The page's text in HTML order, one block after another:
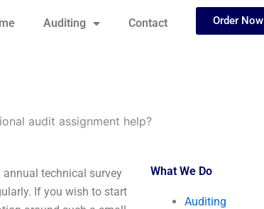
Auditing Contact Order Now
audit assignment help?
technical survey
If you wish to start
What We Do
Auditing